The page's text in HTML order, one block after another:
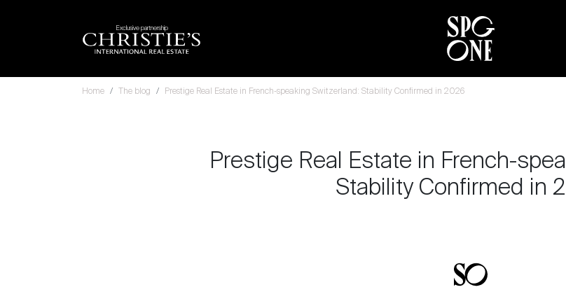
Exclusive partnership
Home The blog Prestige Real Estate in French-speaking Switzerland: Stability Confirmed in 2026
Prestige Real Estate in French-
Stability Confirmed in